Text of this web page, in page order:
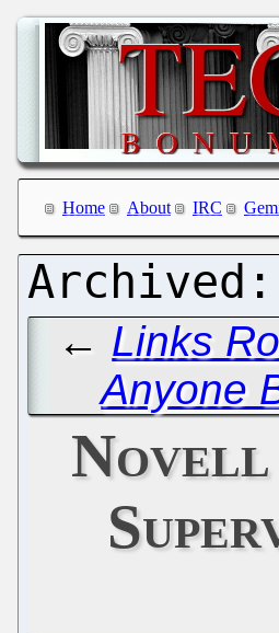
Home About IRC
← Links
Anyone
Novell